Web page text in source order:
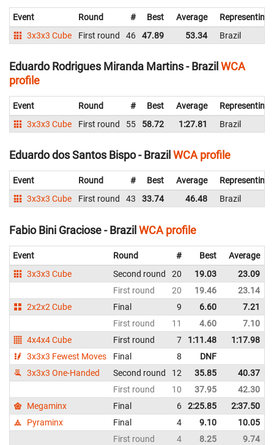
Event Round # Best Average
Representing
3x3x3 Cube
First round 46 47.89 53.34 Brazil
Eduardo Rodrigues Miranda Martins - Brazil WCA
profile
Event Round # Best Average
Representing
3x3x3 Cube
First round 55 58.72 1:27.81 Brazil
Eduardo dos Santos Bispo - Brazil WCA profile
Event Round # Best Average
Representing
3x3x3 Cube
First round 43 33.74 46.48 Brazil
Fabio Bini Graciose - Brazil WCA profile
Event Round # Best Average
3x3x3 Cube
Second round 20 19.03 23.09
First round
20 19.46 23.14
2x2x2 Cube
Final 9 6.60 7.21
First round
11 4.60 7.10
4x4x4 Cube
First round 7 1:11.48 1:17.98
3x3x3 Fewest Moves
Final 8 DNF
3x3x3 One-Handed
Second round 12 35.85 40.37
First round
10 37.95 42.30
Megaminx
Final 6 2:25.85 2:37.50
Pyraminx
Final 4 9.10 10.05
First round
4 8.25 9.74